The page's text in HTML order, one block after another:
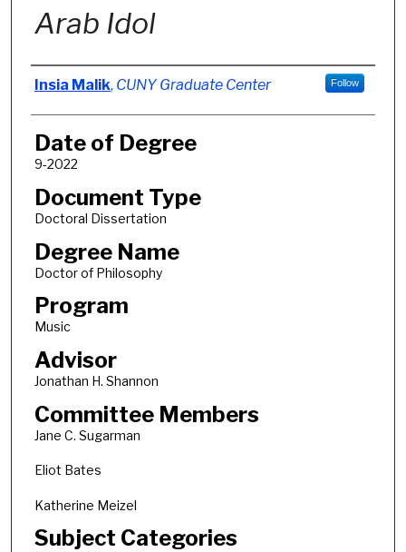
Arab Idol
Author
Insia Malik, CUNY Graduate Center Follow
Date of Degree
9-2022
Document Type
Doctoral Dissertation
Degree Name
Doctor of Philosophy
Program
Music
Advisor
Jonathan H. Shannon
Committee Members
Jane C. Sugarman
Eliot Bates
Katherine Meizel
Subject Categories